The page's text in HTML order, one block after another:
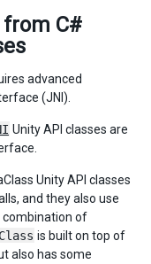
C#
advanced
(JNI).
Unity API classes are
Unity API classes
and they also use
combination of
is built on top of
also has some